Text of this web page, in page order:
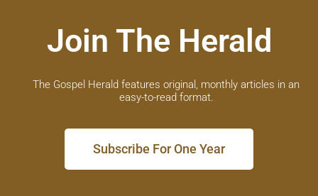
Join The Herald
The Gospel Herald features original, monthly articles in an
easy-to-read format.
Subscribe For One Year